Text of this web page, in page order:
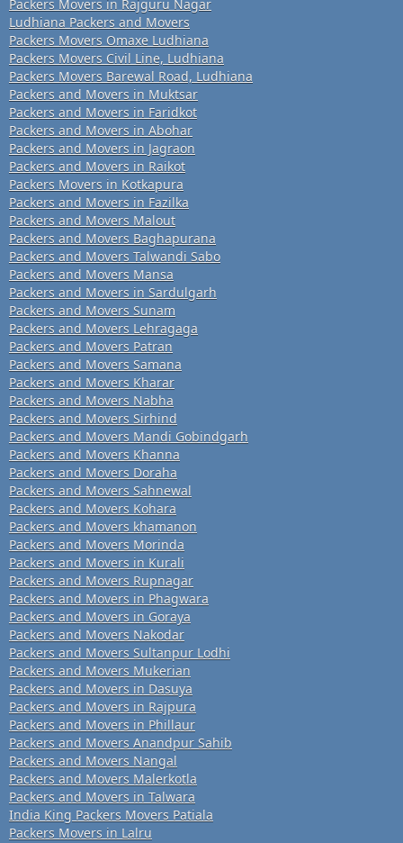
Packers Movers in Rajguru Nagar
Ludhiana Packers and Movers
Packers Movers Omaxe Ludhiana
Packers Movers Civil Line, Ludhiana
Packers Movers Barewal Road, Ludhiana
Packers and Movers in Muktsar
Packers and Movers in Faridkot
Packers and Movers in Abohar
Packers and Movers in Jagraon
Packers and Movers in Raikot
Packers Movers in Kotkapura
Packers and Movers in Fazilka
Packers and Movers Malout
Packers and Movers Baghapurana
Packers and Movers Talwandi Sabo
Packers and Movers Mansa
Packers and Movers in Sardulgarh
Packers and Movers Sunam
Packers and Movers Lehragaga
Packers and Movers Patran
Packers and Movers Samana
Packers and Movers Kharar
Packers and Movers Nabha
Packers and Movers Sirhind
Packers and Movers Mandi Gobindgarh
Packers and Movers Khanna
Packers and Movers Doraha
Packers and Movers Sahnewal
Packers and Movers Kohara
Packers and Movers khamanon
Packers and Movers Morinda
Packers and Movers in Kurali
Packers and Movers Rupnagar
Packers and Movers in Phagwara
Packers and Movers in Goraya
Packers and Movers Nakodar
Packers and Movers Sultanpur Lodhi
Packers and Movers Mukerian
Packers and Movers in Dasuya
Packers and Movers in Rajpura
Packers and Movers in Phillaur
Packers and Movers Anandpur Sahib
Packers and Movers Nangal
Packers and Movers Malerkotla
Packers and Movers in Talwara
India King Packers Movers Patiala
Packers Movers in Lalru